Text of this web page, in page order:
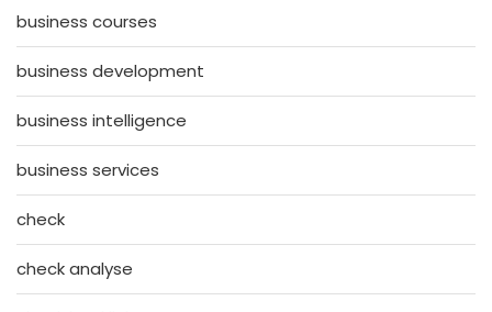
business courses
business development
business intelligence
business services
check
check analyse